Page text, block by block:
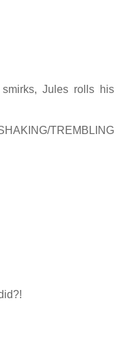
Jules rolls his
TREMBLING